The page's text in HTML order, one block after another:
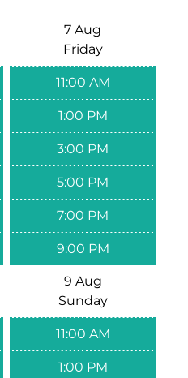
7 Aug
Friday
11:00 AM
1:00 PM
3:00 PM
5:00 PM
7:00 PM
9:00 PM
9 Aug
Sunday
11:00 AM
1:00 PM